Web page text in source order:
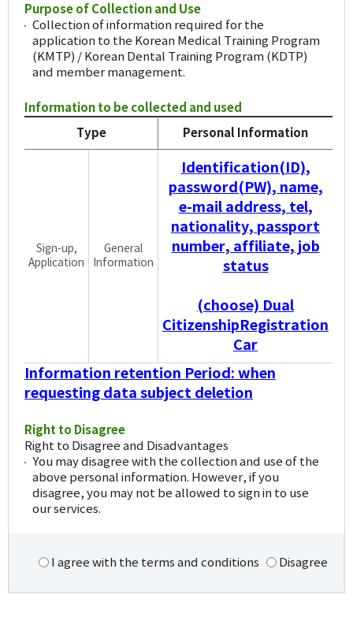
Purpose of Collection and Use
Collection of information required for the
application to the Korean Medical Training Program
(KMTP) / Korean Dental Training Program (KDTP)
and member management.
Information to be collected and used
Type
Personal Information
Sign-up,
Application
General
Information
Identification(ID),
password(PW), name,
e-mail address, tel,
nationality, passport
number, affiliate, job
status
(choose) Dual
CitizenshipRegistration
Car
Information retention Period: when
requesting data subject deletion
Right to Disagree
Right to Disagree and Disadvantages
You may disagree with the collection and use of the
above personal information. However, if you
disagree, you may not be allowed to sign in to use
our services.
I agree with the terms and conditions Disagree